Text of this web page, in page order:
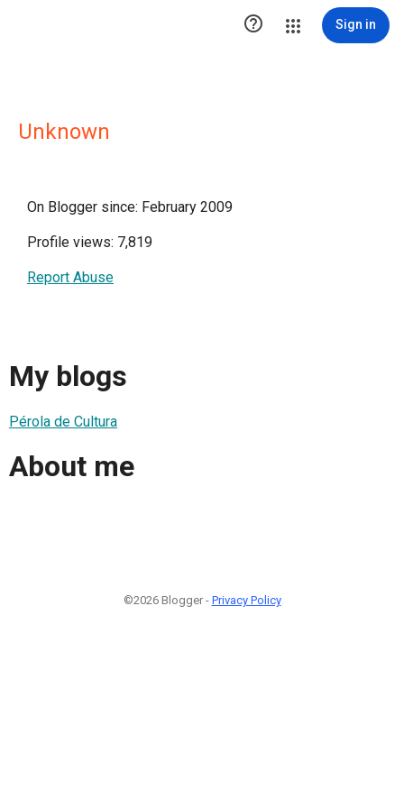
 Sign in
Unknown
On Blogger since: February 2009
Profile views: 7,819
Report Abuse
My blogs
Pérola de Cultura
About me
©2026 Blogger - Privacy Policy